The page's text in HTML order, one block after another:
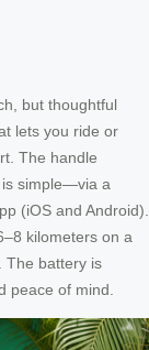
but thoughtful
lets you ride or
The handle
is simple—via a
(iOS and Android).
kilometers on a
The battery is
peace of mind.